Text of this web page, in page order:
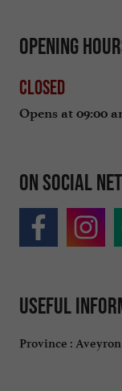
Opening
Closed
Opens at 09:00
On social
Useful
Province : Aveyron